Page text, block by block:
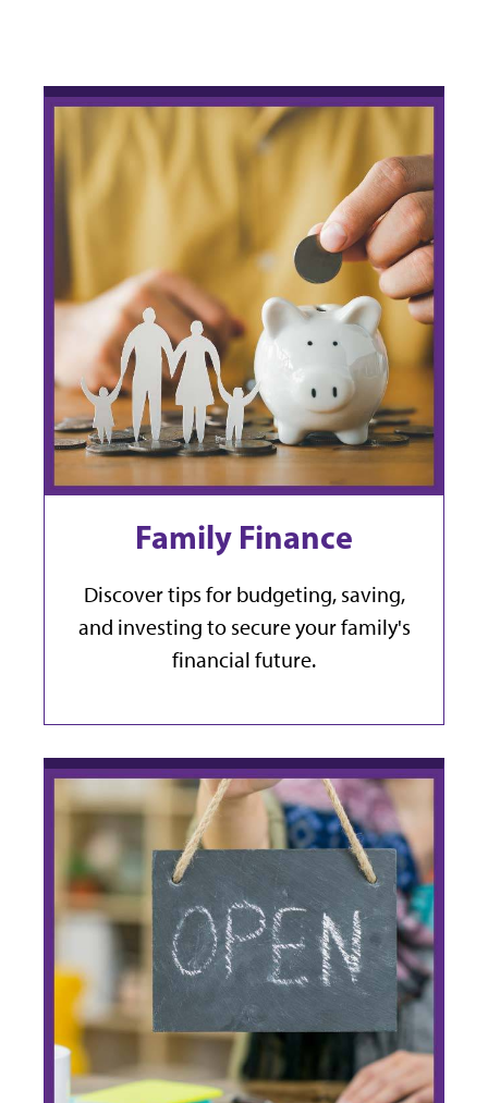
Family Finance
Discover tips for budgeting, saving,
and investing to secure your family's
financial future.